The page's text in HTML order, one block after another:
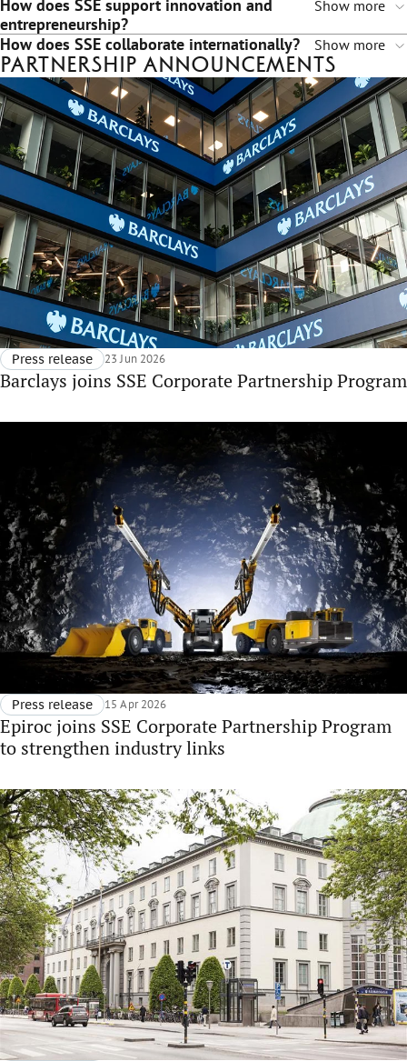
How does SSE support innovation and
entrepreneurship?
Show more
How does SSE collaborate internationally? Show more
Partnership announcements
Barclays joins SSE Corporate Partnership Program
Press release 23 Jun 2026
Epiroc joins SSE Corporate Partnership Program
to strengthen industry links
Press release 15 Apr 2026